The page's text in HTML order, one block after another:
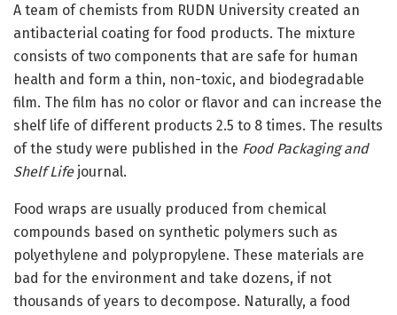
A team of chemists from RUDN University created an
antibacterial coating for food products. The mixture
consists of two components that are safe for human
health and form a thin, non-toxic, and biodegradable
film. The film has no color or flavor and can increase the
shelf life of different products 2.5 to 8 times. The results
of the study were published in the Food Packaging and
Shelf Lifejournal.
Food wraps are usually produced from chemical
compounds based on synthetic polymers such as
polyethylene and polypropylene. These materials are
bad for the environment and take dozens, if not
thousands of years to decompose. Naturally, a food